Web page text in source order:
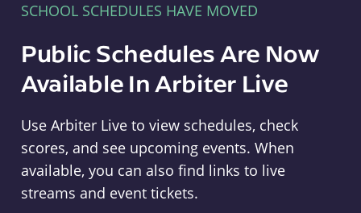
SCHOOL SCHEDULES HAVE MOVED
Public Schedules Are Now
Available In Arbiter Live
Use Arbiter Live to view schedules, check
scores, and see upcoming events. When
available, you can also find links to live
streams and event tickets.